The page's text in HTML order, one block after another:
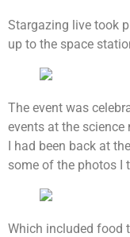
Stargazing live took
up to the space
The event was
events at the
I had been back at
some of the photos I
Which included food